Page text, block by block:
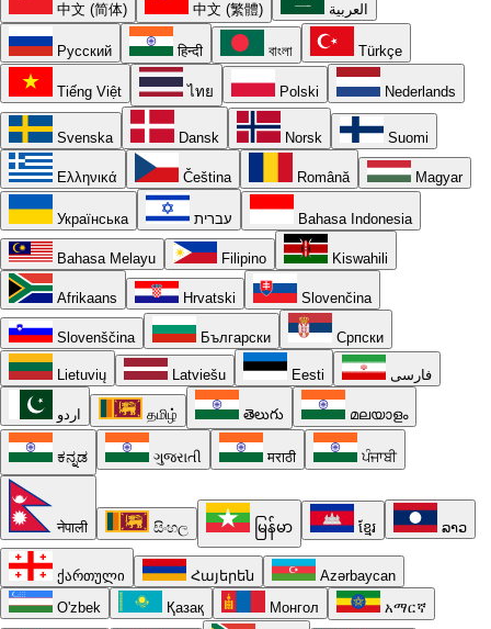
中文 (简体) 中文 (繁體) العربية
Русский हिन्दी বাংলা Türkçe
Tiếng Việt ไทย Polski Nederlands
Svenska Dansk Norsk Suomi
Ελληνικά Čeština Română Magyar
Українська עברית Bahasa Indonesia
Bahasa Melayu Filipino Kiswahili
Afrikaans Hrvatski Slovenčina
Slovenščina Български Српски
Lietuvių Latviešu Eesti فارسی
اردو தமிழ் తెలుగు മലയാളം
ಕನ್ನಡ ગુજરાતી मराठी ਪੰਜਾਬੀ
नेपाली සිංහල မြန်မာ ខ្មែរ ລາວ
ქართული Հայերեն
Azərbaycan
O'zbek
Қазақ Монгол አማርኛ